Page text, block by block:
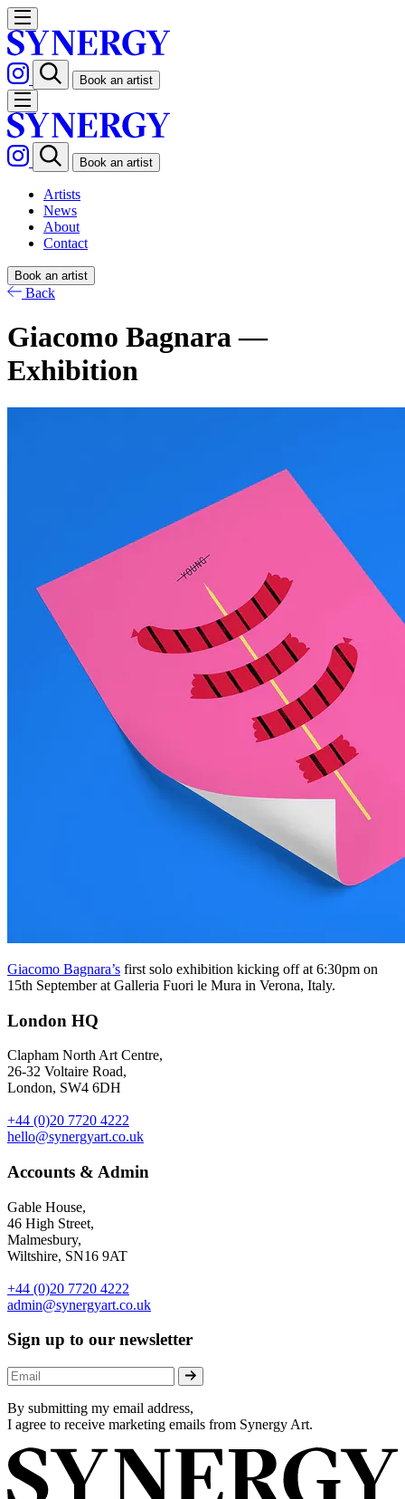
Book an artist
Book an artist
Artists
News
About
Contact
Book an artist
Back
Giacomo Bagnara —
Exhibition
Giacomo Bagnara’s first solo exhibition kicking off at 6:30pm on
15th September at Galleria Fuori le Mura in Verona, Italy.
London HQ
Clapham North Art Centre,
26-32 Voltaire Road,
London, SW4 6DH
+44 (0)20 7720 4222
hello@synergyart.co.uk
Accounts & Admin
Gable House,
46 High Street,
Malmesbury,
Wiltshire, SN16 9AT
+44 (0)20 7720 4222
admin@synergyart.co.uk
Sign up to our newsletter
By submitting my email address,
I agree to receive marketing emails from Synergy Art.